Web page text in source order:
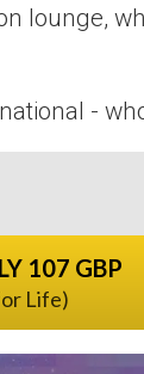
lounge,
-
107 GBP
Life)